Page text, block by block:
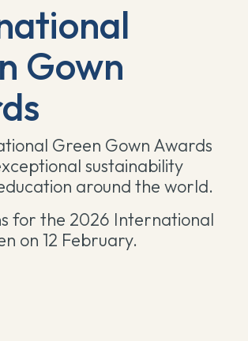
Gown
Green Gown Awards
sustainability
around the world.
for the 2026 International
on 12 February.